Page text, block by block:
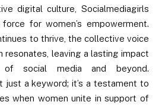
digital culture, Socialmediagirls
for women’s empowerment.
to thrive, the collective voice
resonates, leaving a lasting impact
social media and beyond.
just a keyword; it’s a testament to
when women unite in support of